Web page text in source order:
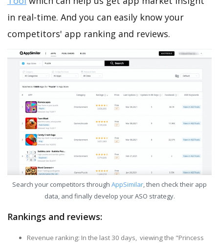
in real-time. And you can easily know your
competitors' app ranking and reviews.
Search your competitors through AppSimilar, then check their app
data, and finally develop your ASO strategy.
Rankings and reviews:
Revenue ranking: In the last 30 days, viewing the "Princess